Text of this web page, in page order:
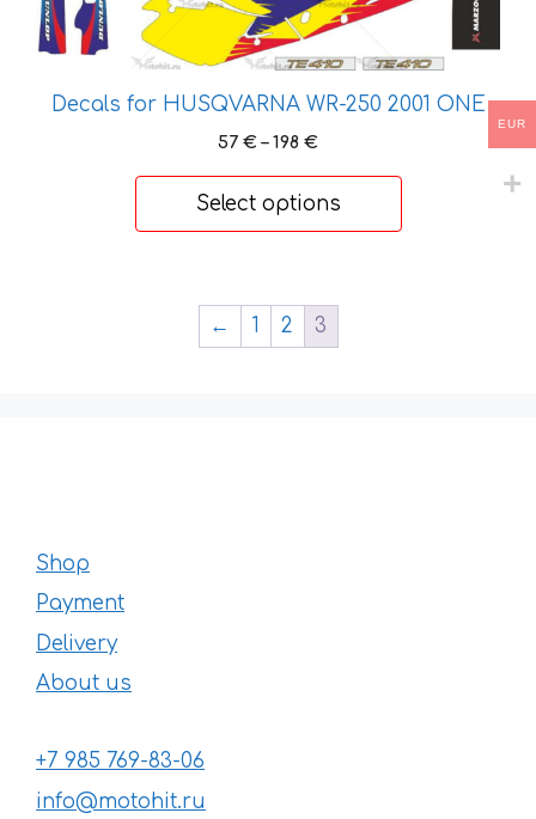
Decals for HUSQVARNA WR-250 2001 ONE
57 € – 198 €
through
Select options
may
be
on
← 1 2 3
Shop
Payment
Delivery
About us
+7 985 769-83-06
info@motohit.ru
EUR